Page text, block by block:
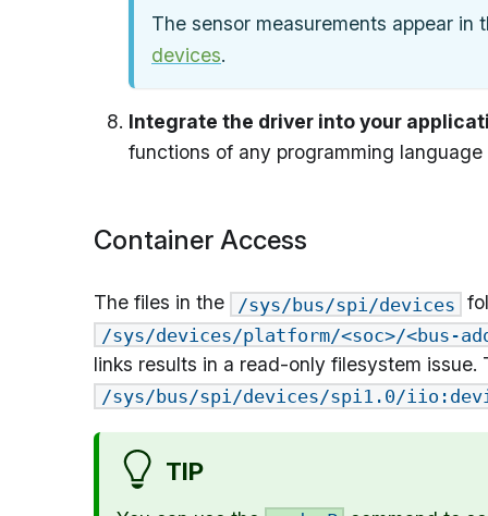
The sensor measurements appear in
devices.
Integrate the driver into your
functions of any programming
Container Access
The files in the /sys/bus/spi/devices
/sys/devices/platform/<soc>/<bus-
links results in a read-only filesystem issue.
/sys/bus/spi/devices/spi1.0/
TIP